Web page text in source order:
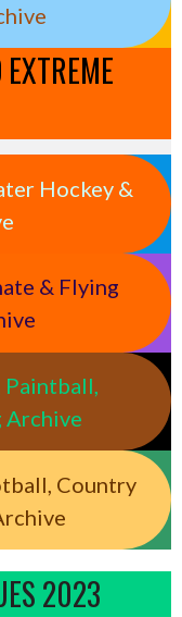
Hockey &
& Flying
Paintball,
Archive
Country
2023